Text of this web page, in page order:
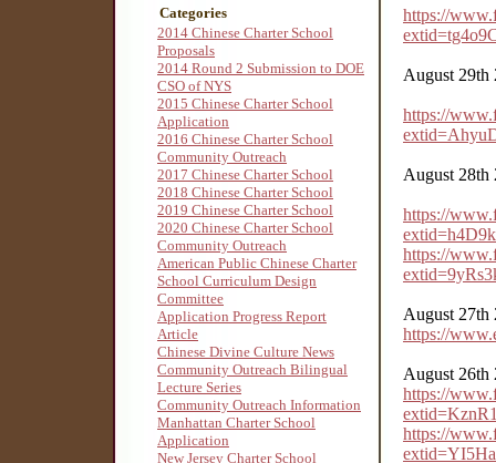
Categories
2014 Chinese Charter School
Proposals
2014 Round 2 Submission to DOE
CSO of NYS
2015 Chinese Charter School
Application
2016 Chinese Charter School
Community Outreach
2017 Chinese Charter School
2018 Chinese Charter School
2019 Chinese Charter School
2020 Chinese Charter School
Community Outreach
American Public Chinese Charter
School Curriculum Design
Committee
Application Progress Report
Article
Chinese Divine Culture News
Community Outreach Bilingual
Lecture Series
Community Outreach Information
Manhattan Charter School
Application
New Jersey Charter School
https://
August 29th
https://
August 28th
https://
https://
August 27th
https://
August 26th
https://
https://